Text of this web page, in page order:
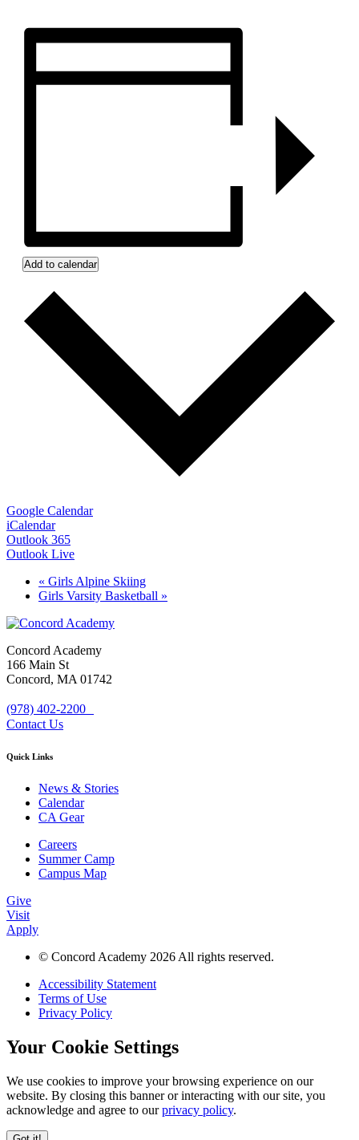
Add to calendar
Google Calendar
iCalendar
Outlook 365
Outlook Live
« Girls Alpine Skiing
Girls Varsity Basketball »
Concord Academy
166 Main St
Concord, MA 01742
(978) 402-2200
Contact Us
Quick Links
News & Stories
Calendar
CA Gear
Careers
Summer Camp
Campus Map
Give
Visit
Apply
© Concord Academy 2026 All rights reserved.
Accessibility Statement
Terms of Use
Privacy Policy
Your Cookie Settings
We use cookies to improve your browsing experience on our
website. By closing this banner or interacting with our site, you
acknowledge and agree to ourprivacy policy.